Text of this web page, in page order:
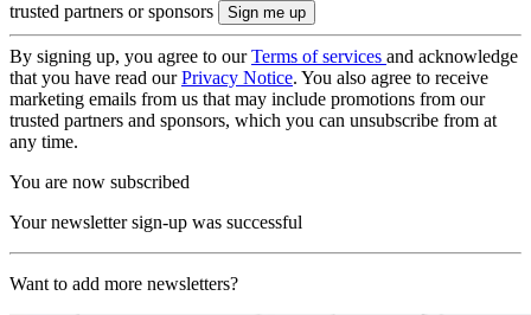
trusted partners or sponsors
By signing up, you agree to ourTerms of services and acknowledge
that you have read ourPrivacy Notice. You also agree to receive
marketing emails from us that may include promotions from our
trusted partners and sponsors, which you can unsubscribe from at
any time.
You are now subscribed
Your newsletter sign-up was successful
Want to add more newsletters?